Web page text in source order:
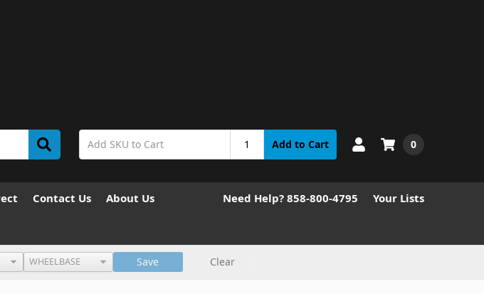
Add to Cart 0
Contact Us About Us Need Help? 858-800-4795 Your Lists
Save Clear